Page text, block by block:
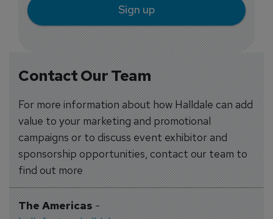
Contact Our Team
For more information about how Halldale can add
value to your marketing and promotional
campaigns or to discuss event exhibitor and
sponsorship opportunities, contact our team to
find out more
The Americas-
Sign up